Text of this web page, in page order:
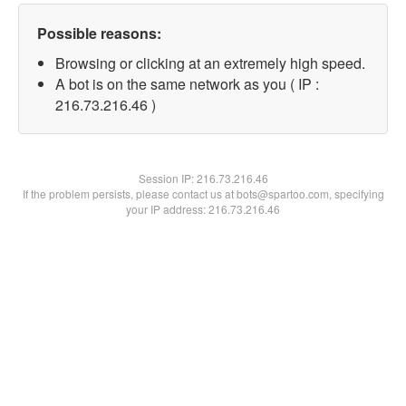
Possible reasons:
Browsing or clicking at an extremely high speed.
A bot is on the same network as you ( IP :
216.73.216.46 )
Session IP:216.73.216.46
If the problem persists, please contact us at bots@spartoo.com, specifying
your IP address: 216.73.216.46